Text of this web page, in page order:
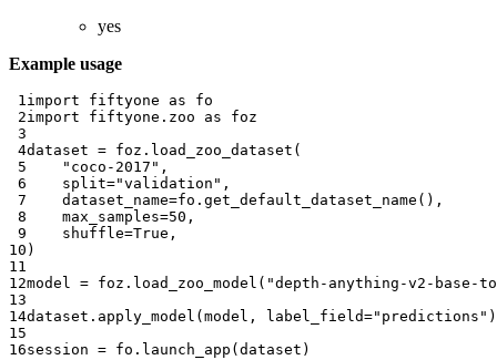
yes
Example usage
1import fiftyone as
fo
2import fiftyone.zoo as
foz
3
4dataset = foz . load_zoo_dataset (
5
"coco-2017" ,
6
split="validation" ,
7
dataset_name=fo . get_default_dataset_name (),
8
max_samples=50 ,
9
shuffle=True ,
10 )
11
12model = foz . load_zoo_model ( "depth-anything-v2-base-
13
14dataset . apply_model ( model , label_field="predictions" )
15
16session = fo . launch_app ( dataset )